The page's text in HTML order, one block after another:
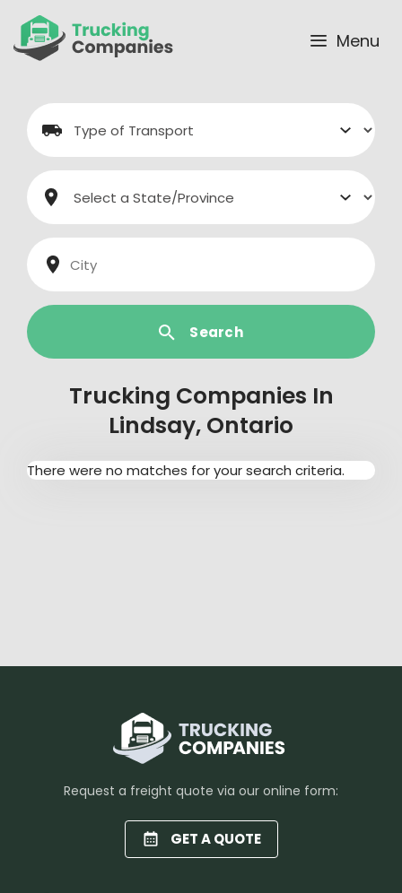
content
Menu
Search
Trucking Companies In
Lindsay, Ontario
There were no matches for your search criteria.
Request a freight quote via our online form:
GET A QUOTE